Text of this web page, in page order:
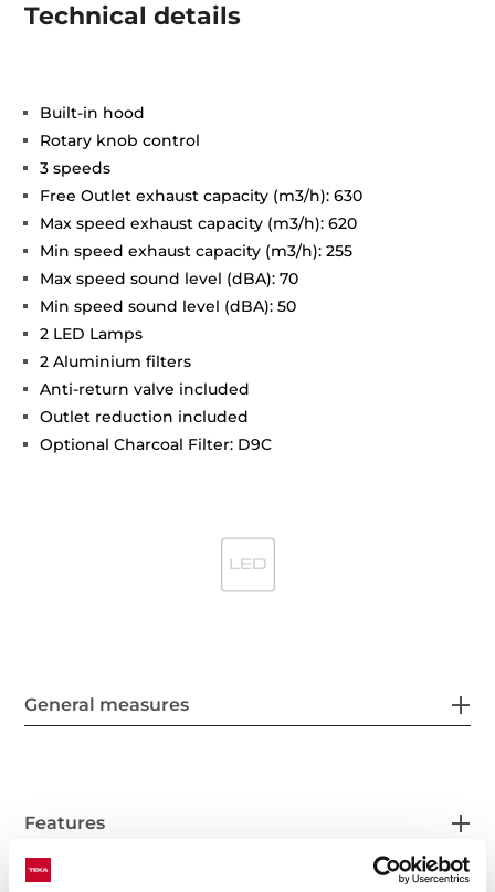
Technical details
Built-in hood
Rotary knob control
3 speeds
Free Outlet exhaust capacity (m3/h): 630
Max speed exhaust capacity (m3/h): 620
Min speed exhaust capacity (m3/h): 255
Max speed sound level (dBA): 70
Min speed sound level (dBA): 50
2 LED Lamps
2 Aluminium filters
Anti-return valve included
Outlet reduction included
Optional Charcoal Filter: D9C
General measures
Features